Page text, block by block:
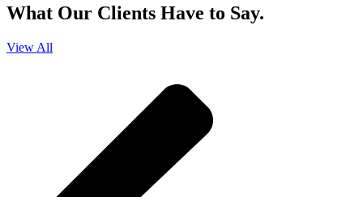
What Our Clients Have to Say.
View All